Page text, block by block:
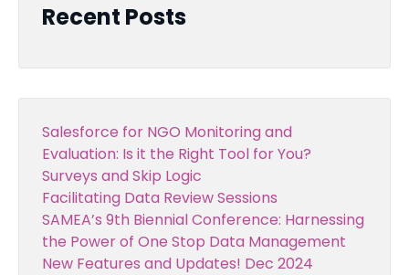
Recent Posts
Salesforce for NGO Monitoring and
Evaluation: Is it the Right Tool for You?
Surveys and Skip Logic
Facilitating Data Review Sessions
SAMEA’s 9th Biennial Conference: Harnessing
the Power of One Stop Data Management
New Features and Updates! Dec 2024